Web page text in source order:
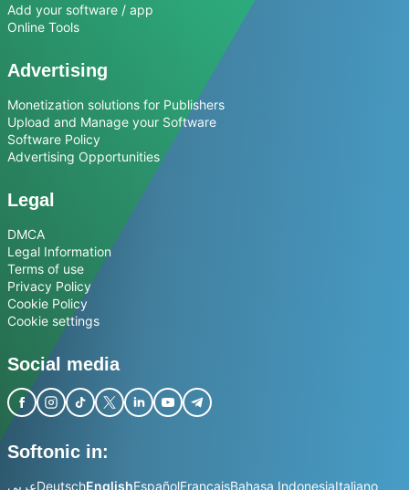
Add your software / app
Online Tools
Advertising
Monetization solutions for Publishers
Upload and Manage your Software
Software Policy
Advertising Opportunities
Legal
DMCA
Legal Information
Terms of use
Privacy Policy
Cookie Policy
Cookie settings
Social media
Softonic in:
عربيDeutschEnglishEspañolFrançaisBahasa IndonesiaItaliano